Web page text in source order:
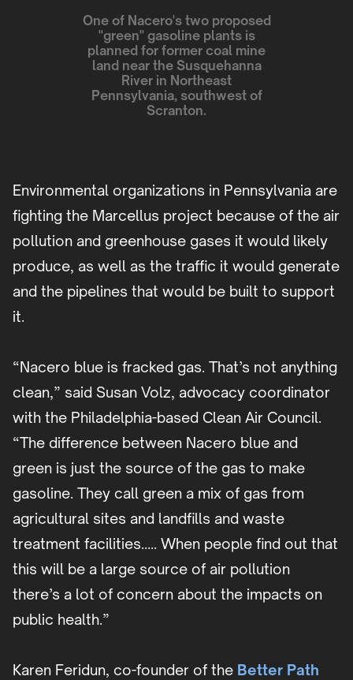
One of Nacero's two proposed
"green" gasoline plants is
planned for former coal mine
land near the Susquehanna
River in Northeast
Pennsylvania, southwest of
Scranton.
Environmental organizations in Pennsylvania are
fighting the Marcellus project because of the air
pollution and greenhouse gases it would likely
produce, as well as the traffic it would generate
and the pipelines that would be built to support
it.
“Nacero blue is fracked gas. That’s not anything
clean,” said Susan Volz, advocacy coordinator
with the Philadelphia-based Clean Air Council.
“The difference between Nacero blue and
green is just the source of the gas to make
gasoline. They call green a mix of gas from
agricultural sites and landfills and waste
treatment facilities….. When people find out that
this will be a large source of air pollution
there’s a lot of concern about the impacts on
public health.”
Karen Feridun, co-founder of the Better Path